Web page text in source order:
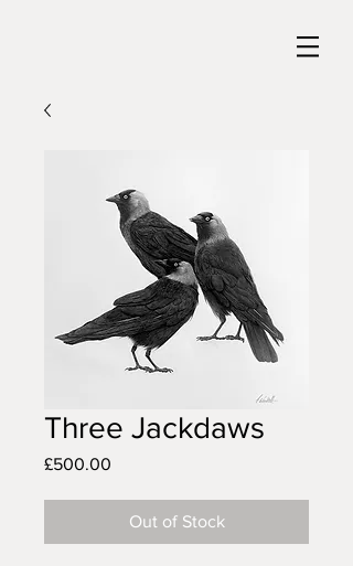
Three Jackdaws
£500.00
Out of Stock